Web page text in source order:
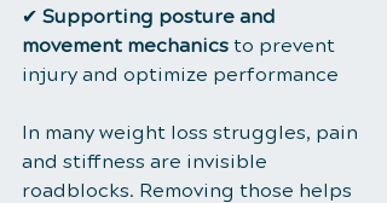
✔ Supporting posture and
movement mechanics to prevent
injury and optimize performance
In many weight loss struggles, pain
and stiffness are invisible
roadblocks. Removing those helps